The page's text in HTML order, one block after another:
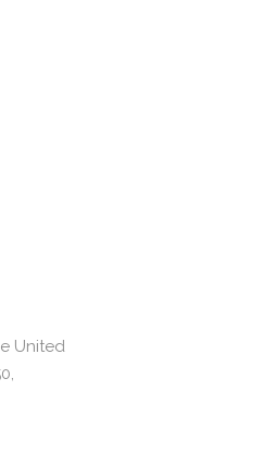
United